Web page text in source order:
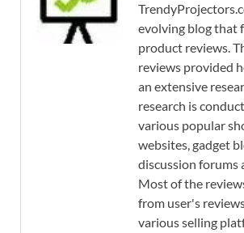
evolving blog that
product reviews.
reviews provided
an extensive
research is
various popular
websites, gadget
discussion forums
Most of the
from user's
various selling